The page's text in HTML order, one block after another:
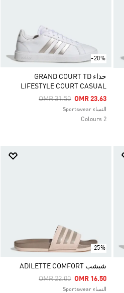
-20%
حذاء GRAND COURT TD
LIFESTYLE COURT CASUAL
Price Reduced From
OMR 31.50ToOMR 23.63
النساء Sportswear
2 Colours
-25%
شبشب ADILETTE COMFORT
Price Reduced From
OMR 22.00ToOMR 16.50
النساء Sportswear